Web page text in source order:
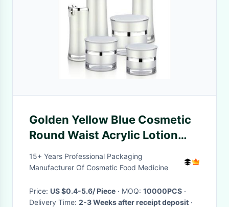
Golden Yellow Blue Cosmetic
Round Waist Acrylic Lotion
Bottles
15+ Years Professional Packaging
Manufacturer Of Cosmetic Food Medicine
Price: US $0.4-5.6/ Piece · MOQ: 10000PCS ·
Delivery Time: 2-3 Weeks after receipt deposit ·